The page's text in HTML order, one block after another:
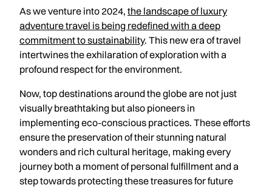
As we venture into 2024, the landscape of luxury
adventure travel is being redefined with a deep
commitment to sustainability. This new era of travel
intertwines the exhilaration of exploration with a
profound respect for the environment.
Now, top destinations around the globe are not just
visually breathtaking but also pioneers in
implementing eco-conscious practices. These efforts
ensure the preservation of their stunning natural
wonders and rich cultural heritage, making every
journey both a moment of personal fulfillment and a
step towards protecting these treasures for future